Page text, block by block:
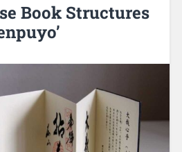
Book Structures